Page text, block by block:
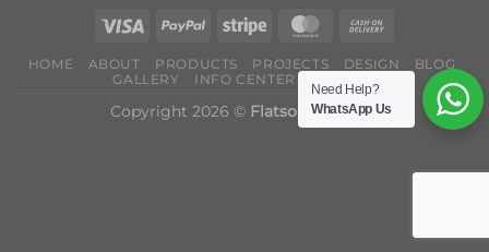
HOME ABOUT PRODUCTS PROJECTS DESIGN
BLOG
GALLERY
INFO CENTER
Copyright 2026 © Flatsome Theme
Need Help?
WhatsApp Us